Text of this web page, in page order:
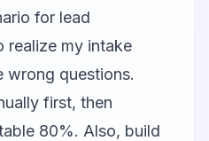
for lead
realize my intake
wrong questions.
first, then
80%. Also, build